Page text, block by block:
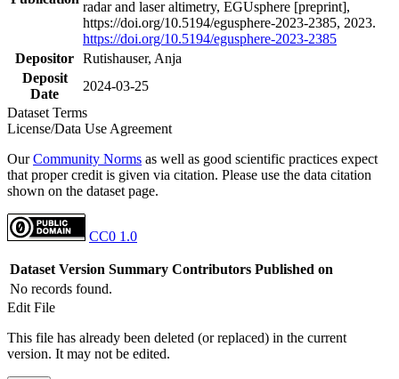
radar and laser altimetry, EGUsphere [preprint],
https://doi.org/10.5194/egusphere-2023-2385, 2023.
https://doi.org/10.5194/egusphere-2023-2385
Depositor Rutishauser, Anja
Deposit
Date
2024-03-25
Dataset Terms
License/Data Use Agreement
OurCommunity Norms as well as good scientific practices expect
that proper credit is given via citation. Please use the data citation
shown on the dataset page.
CC0 1.0
Dataset Version Summary Contributors Published on
No records found.
Edit File
This file has already been deleted (or replaced) in the current
version. It may not be edited.